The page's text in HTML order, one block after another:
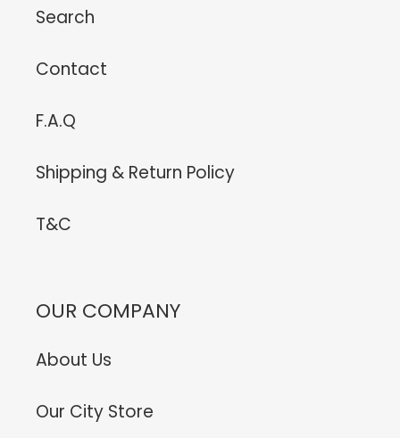
Search
Contact
F.A.Q
Shipping & Return Policy
T&C
OUR COMPANY
About Us
Our City Store